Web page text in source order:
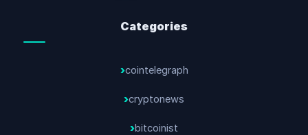
Categories
cointelegraph
cryptonews
bitcoinist